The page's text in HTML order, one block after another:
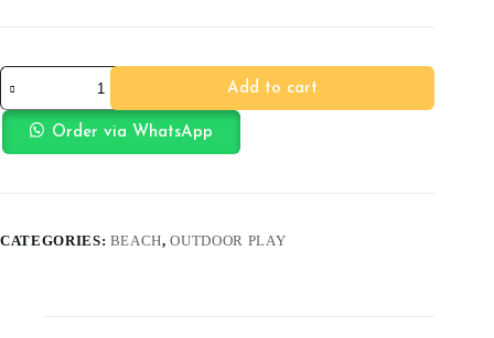
Swimming
Goggles
quantity
Add to cart
Order via WhatsApp
CATEGORIES: BEACH,OUTDOOR PLAY